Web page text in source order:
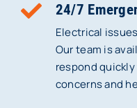
24/7
Electrical
Our team is
respond
concerns and